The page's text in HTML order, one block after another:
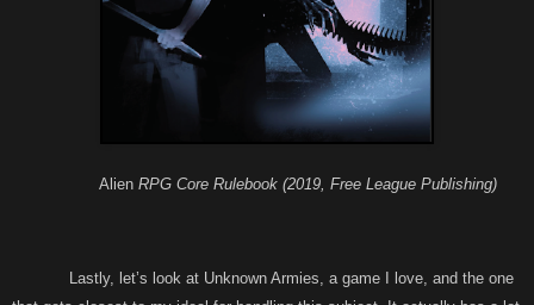
Alien RPG Core Rulebook (2019, Free League Publishing)
Lastly, let’s look at Unknown Armies, a game I love, and the one